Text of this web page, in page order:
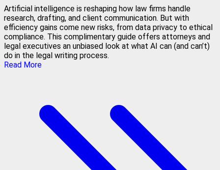
Artificial intelligence is reshaping how law firms handle
research, drafting, and client communication. But with
efficiency gains come new risks, from data privacy to ethical
compliance. This complimentary guide offers attorneys and
legal executives an unbiased look at what AI can (and can’t)
do in the legal writing process.
Read More